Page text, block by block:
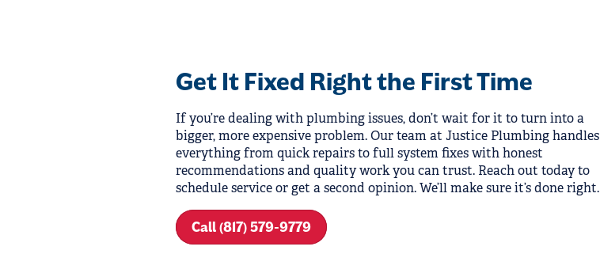
Get It Fixed Right the First Time
If you’re dealing with plumbing issues, don’t wait for it to turn into a
bigger, more expensive problem. Our team at Justice Plumbing handles
everything from quick repairs to full system fixes with honest
recommendations and quality work you can trust. Reach out today to
schedule service or get a second opinion. We’ll make sure it’s done right.
Call (817) 579-9779